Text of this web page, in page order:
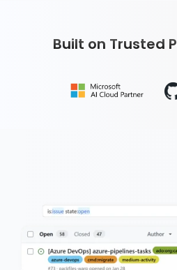
Built on Trusted